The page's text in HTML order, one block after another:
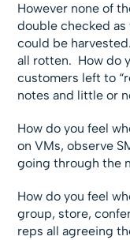
However none of
double checked
could be
all rotten. How do
customers left to
notes and little or
How do you feel
on VMs, observe
going through the
How do you feel
group, store,
reps all agreeing